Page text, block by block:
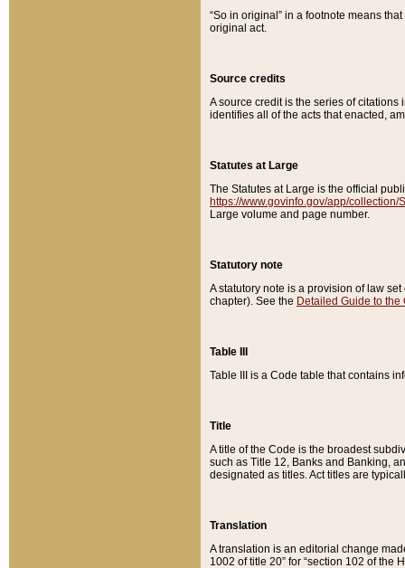
“So in original” in a footnote means
original act.
Source credits
A source credit is the series of
identifies all of the acts that enacted,
Statutes at Large
The Statutes at Large is the official
https://www.govinfo.gov/app/collection/
Large volume and page number.
Statutory note
A statutory note is a provision of law
chapter). See the Detailed Guide to the
Table III
Table III is a Code table that contains
Title
A title of the Code is the broadest
such as Title 12, Banks and Banking,
designated as titles. Act titles are
Translation
A translation is an editorial change
1002 of title 20” for “section 102 of the